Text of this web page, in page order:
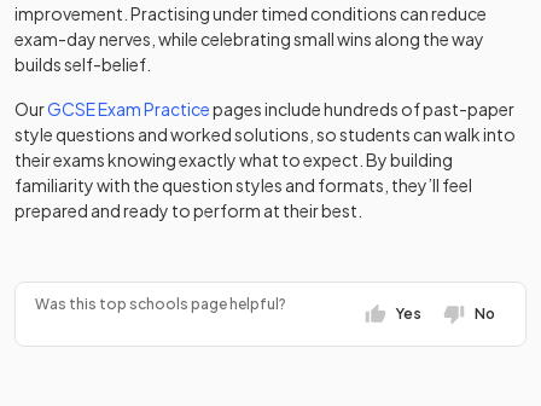
St Anne's RC
Voluntary
Academy
St James'
Catholic High
School
Voluntary
aided
school
Mixed
Grammar
independent
Mixed -
improvement. Practising under timed conditions can reduce
exam-day nerves, while celebrating small wins along the way
builds self-belief.
OurGCSE Exam Practicepages include hundreds of past-paper
style questions and worked solutions, so students can walk into
their exams knowing exactly what to expect. By building
familiarity with the question styles and formats, they’ll feel
prepared and ready to perform at their best.
Was this top schools page helpful?
Yes No